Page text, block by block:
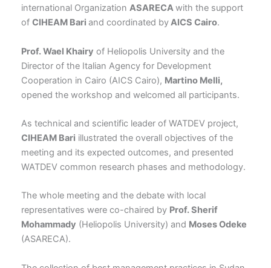
international Organization ASARECAwith the support
of CIHEAM Bari and coordinated byAICS Cairo.
Prof. Wael Khairy of Heliopolis University and the
Director of the Italian Agency for Development
Cooperation in Cairo (AICS Cairo), Martino Melli,
opened the workshop and welcomed all participants.
As technical and scientific leader of WATDEV project,
CIHEAM Bari illustrated the overall objectives of the
meeting and its expected outcomes, and presented
WATDEV common research phases and methodology.
The whole meeting and the debate with local
representatives were co-chaired by Prof. Sherif
Mohammady (Heliopolis University) and Moses Odeke
(ASARECA).